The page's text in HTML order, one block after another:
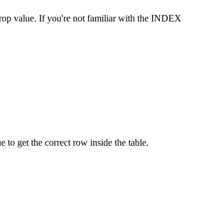
value. If you're not familiar with the INDEX
to get the correct row inside the table.